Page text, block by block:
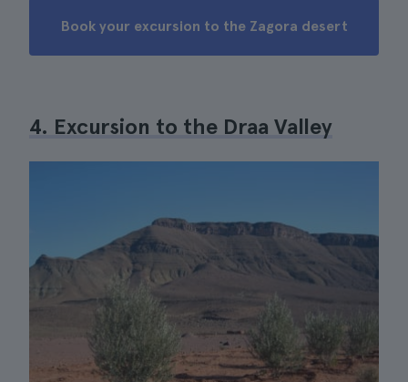
Book your excursion to the Zagora desert
4. Excursion to the Draa Valley